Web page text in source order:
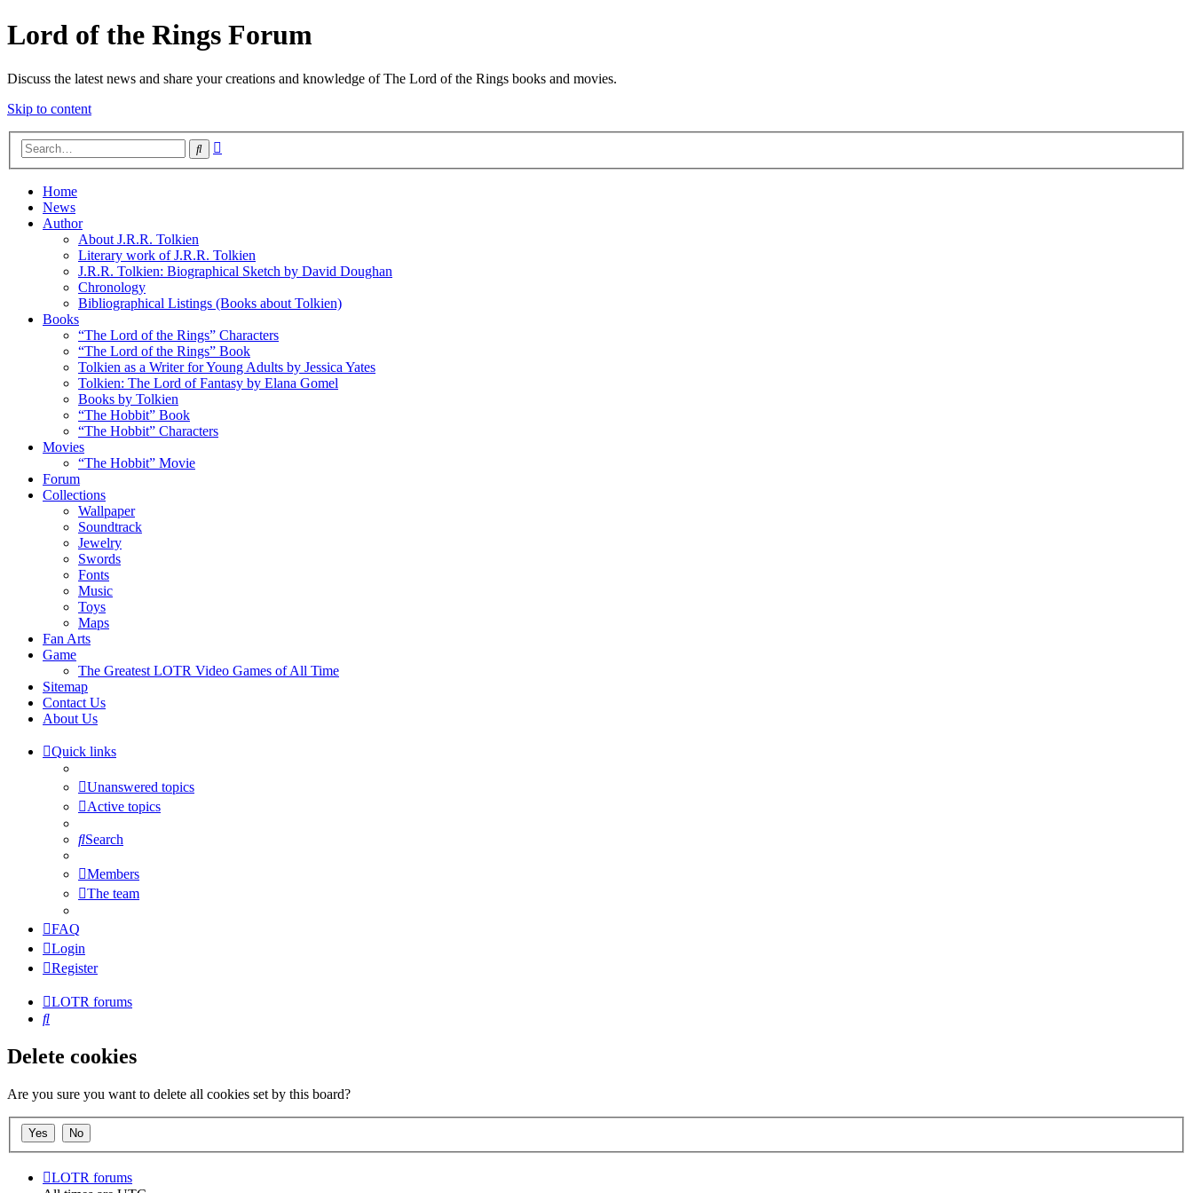
Lord of the Rings Forum
Discuss the latest news and share your creations and knowledge of The Lord of the Rings books and movies.
Skip to content
Search
Home
News
Author
About J.R.R. Tolkien
Literary work of J.R.R. Tolkien
J.R.R. Tolkien: Biographical Sketch by David Doughan
Chronology
Bibliographical Listings (Books about Tolkien)
Books
“The Lord of the Rings” Characters
“The Lord of the Rings” Book
Tolkien as a Writer for Young Adults by Jessica Yates
Tolkien: The Lord of Fantasy by Elana Gomel
Books by Tolkien
“The Hobbit” Book
“The Hobbit” Characters
Movies
“The Hobbit” Movie
Forum
Collections
Wallpaper
Soundtrack
Jewelry
Swords
Fonts
Music
Toys
Maps
Fan Arts
Game
The Greatest LOTR Video Games of All Time
Sitemap
Contact Us
About Us
Quick links
Unanswered topics
Active topics
Search
Members
The team
FAQ
Login
Register
LOTR forums
Search
Delete cookies
Are you sure you want to delete all cookies set by this board?
LOTR forums